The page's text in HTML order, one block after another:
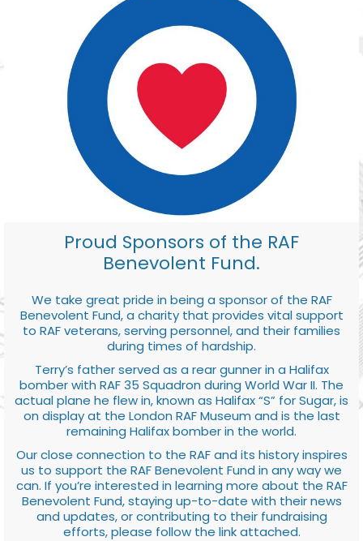
Proud Sponsors of the RAF
Benevolent Fund.
We take great pride in being a sponsor of the RAF
Benevolent Fund, a charity that provides vital support
to RAF veterans, serving personnel, and their families
during times of hardship.
Terry’s father served as a rear gunner in a Halifax
bomber with RAF 35 Squadron during World War II. The
actual plane he flew in, known as Halifax “S” for Sugar, is
on display at the London RAF Museum and is the last
remaining Halifax bomber in the world.
Our close connection to the RAF and its history inspires
us to support the RAF Benevolent Fund in any way we
can. If you’re interested in learning more about the RAF
Benevolent Fund, staying up-to-date with their news
and updates, or contributing to their fundraising
efforts, please follow the link attached.